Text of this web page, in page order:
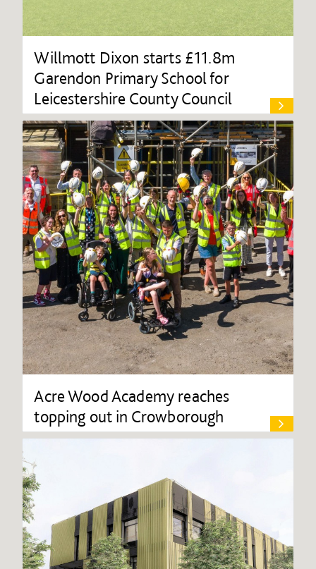
Willmott Dixon starts £11.8m
Garendon Primary School for
Leicestershire County Council
Acre Wood Academy reaches
topping out in Crowborough